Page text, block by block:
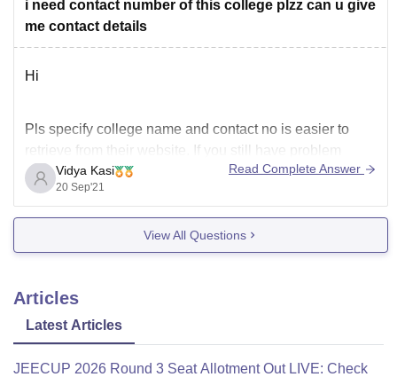
i need contact number of this college plzz can u give
me contact details
Hi
Pls specify college name and contact no is easier to
retrieve from their website. If you still have problem
respond back with the college name.
Vidya Kasi
20 Sep'21
Read Complete Answer
View All Questions
Articles
Latest Articles
JEECUP 2026 Round 3 Seat Allotment Out LIVE: Check